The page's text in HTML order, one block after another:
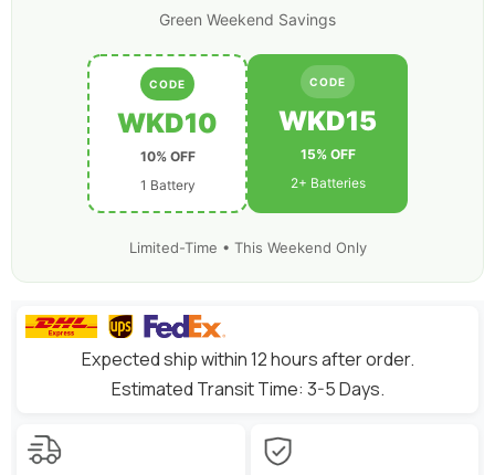
Truck
Boat
Green Weekend Savings
CODE
WKD10
10% OFF
1 Battery
CODE
WKD15
15% OFF
2+ Batteries
Limited-Time • This Weekend Only
Expected ship within 12 hours after order.
Estimated Transit Time: 3-5 Days.